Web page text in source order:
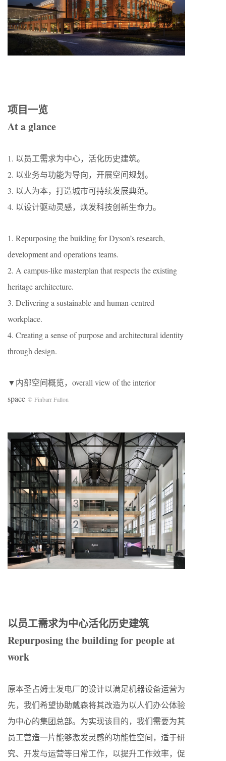
项目一览
At a glance
1. 以员工需求为中心，活化历史建筑。
2. 以业务与功能为导向，开展空间规划。
3. 以人为本，打造城市可持续发展典范。
4. 以设计驱动灵感，焕发科技创新生命力。
1. Repurposing the building for Dyson’s research,
development and operations teams.
2. A campus-like masterplan that respects the existing
heritage architecture.
3. Delivering a sustainable and human-centred
workplace.
4. Creating a sense of purpose and architectural identity
through design.
▼内部空间概览，overall view of the interior
space © Finbarr Fallon
以员工需求为中心活化历史建筑
Repurposing the building for people at
work
原本圣占姆士发电厂的设计以满足机器设备运营为
先，我们希望协助戴森将其改造为以人们办公体验
为中心的集团总部。为实现该目的，我们需要为其
员工营造一片能够激发灵感的功能性空间，适于研
究、开发与运营等日常工作，以提升工作效率，促